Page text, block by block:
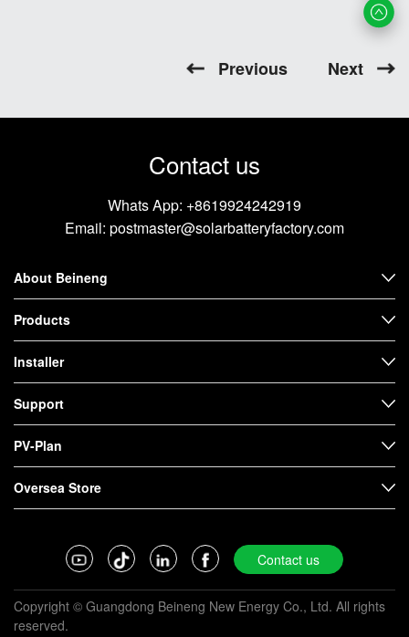
Previous Next
Contact us
Whats App: +8619924242919
Email: postmaster@solarbatteryfactory.com
About Beineng
Products
Installer
Support
PV-Plan
Oversea Store
Contact us
Copyright © Guangdong Beineng New Energy Co., Ltd. All rights
reserved.
t us
Whats